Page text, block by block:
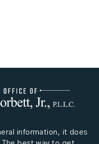
information, it does